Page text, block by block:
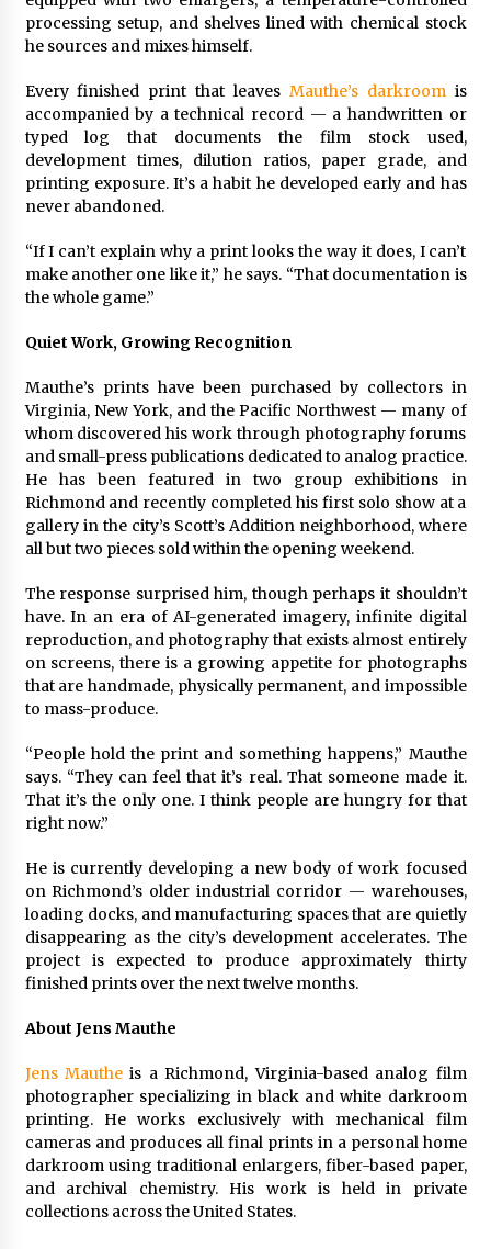
processing setup, and shelves lined with chemical stock
he sources and mixes himself.
Every finished print that leaves Mauthe’s darkroomis
accompanied by a technical record — a handwritten or
typed log that documents the film stock used,
development times, dilution ratios, paper grade, and
printing exposure. It’s a habit he developed early and has
never abandoned.
“If I can’t explain why a print looks the way it does, I can’t
make another one like it,” he says. “That documentation is
the whole game.”
Quiet Work, Growing Recognition
Mauthe’s prints have been purchased by collectors in
Virginia, New York, and the Pacific Northwest — many of
whom discovered his work through photography forums
and small-press publications dedicated to analog practice.
He has been featured in two group exhibitions in
Richmond and recently completed his first solo show at a
gallery in the city’s Scott’s Addition neighborhood, where
all but two pieces sold within the opening weekend.
The response surprised him, though perhaps it shouldn’t
have. In an era of AI-generated imagery, infinite digital
reproduction, and photography that exists almost entirely
on screens, there is a growing appetite for photographs
that are handmade, physically permanent, and impossible
to mass-produce.
“People hold the print and something happens,” Mauthe
says. “They can feel that it’s real. That someone made it.
That it’s the only one. I think people are hungry for that
right now.”
He is currently developing a new body of work focused
on Richmond’s older industrial corridor — warehouses,
loading docks, and manufacturing spaces that are quietly
disappearing as the city’s development accelerates. The
project is expected to produce approximately thirty
finished prints over the next twelve months.
About Jens Mauthe
Jens Mautheis a Richmond, Virginia-based analog film
photographer specializing in black and white darkroom
printing. He works exclusively with mechanical film
cameras and produces all final prints in a personal home
darkroom using traditional enlargers, fiber-based paper,
and archival chemistry. His work is held in private
collections across the United States.